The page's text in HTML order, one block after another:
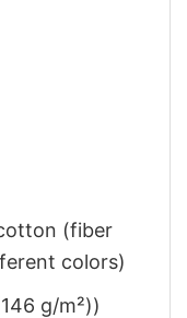
(fiber
colors)
g/m²))